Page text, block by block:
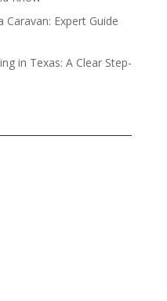
Expert Guide
in Texas: A Clear Step-